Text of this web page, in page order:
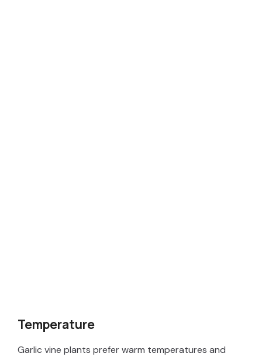
Temperature
Garlic vine plants prefer warm temperatures and